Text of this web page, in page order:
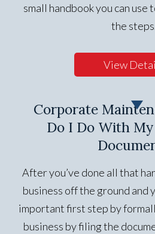
small handbook you can use
the
View
Corporate
Do I Do With
After you’ve done all that
business off the ground and
important first step by
business by filing the